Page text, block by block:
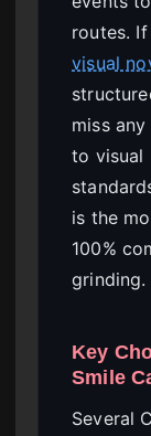
routes.
visual
miss
to visual
is the
100%
grinding.
Key
Smile
Several